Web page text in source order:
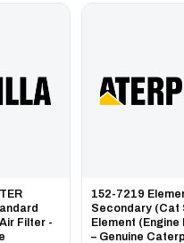
Filter -
152-7219
Secondary (Cat
Element (Engine
– Genuine